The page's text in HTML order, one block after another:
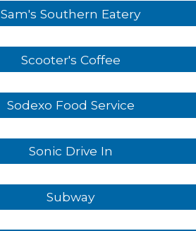
Sam's Southern Eatery
Scooter's Coffee
Sodexo Food Service
Sonic Drive In
Subway